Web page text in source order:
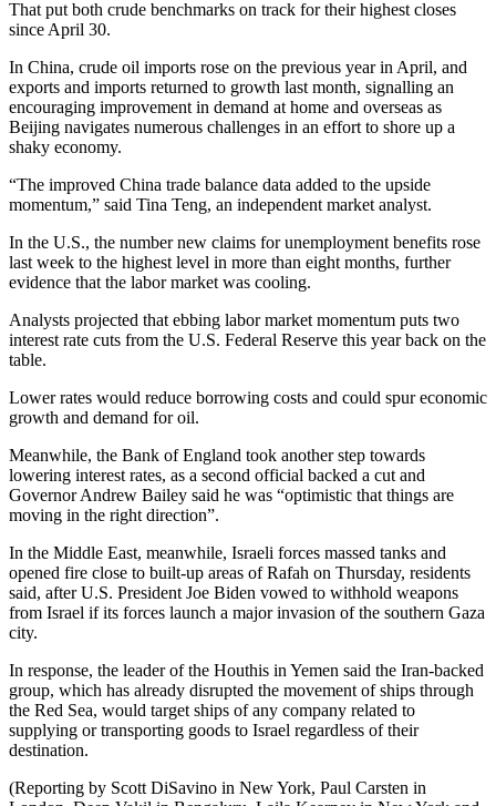
That put both crude benchmarks on track for their highest closes
since April 30.
In China, crude oil imports rose on the previous year in April, and
exports and imports returned to growth last month, signalling an
encouraging improvement in demand at home and overseas as
Beijing navigates numerous challenges in an effort to shore up a
shaky economy.
“The improved China trade balance data added to the upside
momentum,” said Tina Teng, an independent market analyst.
In the U.S., the number new claims for unemployment benefits rose
last week to the highest level in more than eight months, further
evidence that the labor market was cooling.
Analysts projected that ebbing labor market momentum puts two
interest rate cuts from the U.S. Federal Reserve this year back on the
table.
Lower rates would reduce borrowing costs and could spur economic
growth and demand for oil.
Meanwhile, the Bank of England took another step towards
lowering interest rates, as a second official backed a cut and
Governor Andrew Bailey said he was “optimistic that things are
moving in the right direction”.
In the Middle East, meanwhile, Israeli forces massed tanks and
opened fire close to built-up areas of Rafah on Thursday, residents
said, after U.S. President Joe Biden vowed to withhold weapons
from Israel if its forces launch a major invasion of the southern Gaza
city.
In response, the leader of the Houthis in Yemen said the Iran-backed
group, which has already disrupted the movement of ships through
the Red Sea, would target ships of any company related to
supplying or transporting goods to Israel regardless of their
destination.
(Reporting by Scott DiSavino in New York, Paul Carsten in